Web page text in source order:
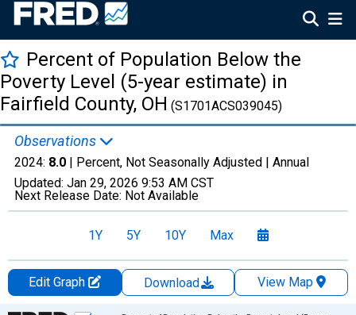
Percent of Population Below the
Poverty Level (5-year estimate) in
Fairfield County, OH (S1701ACS039045)
Observations
2024: 8.0 | Percent, Not Seasonally Adjusted | Annual
Updated: Jan 29, 2026 9:53 AM CST
Next Release Date: Not Available
1Y 5Y 10Y Max
Edit Graph Download
View Map
Chart